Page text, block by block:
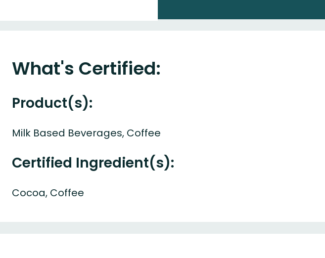
What's Certified:
Product(s):
Milk Based Beverages, Coffee
Certified Ingredient(s):
Cocoa, Coffee